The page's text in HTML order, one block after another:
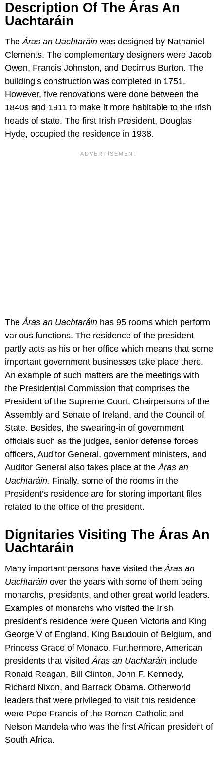
Description Of The Áras An
Uachtaráin
TheÁras an Uachtaráin was designed by Nathaniel
Clements. The complementary designers were Jacob
Owen, Francis Johnston, and Decimus Burton. The
building’s construction was completed in 1751.
However, five renovations were done between the
1840s and 1911 to make it more habitable to the Irish
heads of state. The first Irish President, Douglas
Hyde, occupied the residence in 1938.
TheÁras an Uachtaráin has 95 rooms which perform
various functions. The residence of the president
partly acts as his or her office which means that some
important government businesses take place there.
An example of such matters are the meetings with
the Presidential Commission that comprises the
President of the Supreme Court, Chairpersons of the
Assembly and Senate of Ireland, and the Council of
State. Besides, the swearing-in of government
officials such as the judges, senior defense forces
officers, Auditor General, government ministers, and
Auditor General also takes place at theÁras an
Uachtaráin. Finally, some of the rooms in the
President’s residence are for storing important files
related to the office of the president.
Dignitaries Visiting The Áras An
Uachtaráin
Many important persons have visited theÁras an
Uachtaráin over the years with some of them being
monarchs, presidents, and other great world leaders.
Examples of monarchs who visited the Irish
president’s residence were Queen Victoria and King
George V of England, King Baudouin of Belgium, and
Princess Grace of Monaco. Furthermore, American
presidents that visitedÁras an Uachtaráin include
Ronald Reagan, Bill Clinton, John F. Kennedy,
Richard Nixon, and Barrack Obama. Otherworld
leaders that were privileged to visit this residence
were Pope Francis of the Roman Catholic and
Nelson Mandela who was the first African president of
South Africa.